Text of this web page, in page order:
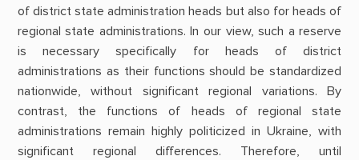
of district state administration heads but also for heads of
regional state administrations. In our view, such a reserve
is necessary specifically for heads of district
administrations as their functions should be standardized
nationwide, without significant regional variations. By
contrast, the functions of heads of regional state
administrations remain highly politicized in Ukraine, with
significant regional differences. Therefore, until